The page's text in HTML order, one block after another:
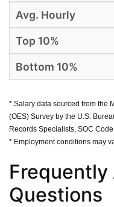
* Salary data sourced from the
(OES) Survey by the U.S.
Records Specialists, SOC Code
* Employment conditions may
Frequently
Questions